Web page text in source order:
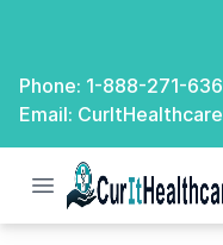
Phone: 1-888-271-
Email:
Open menu